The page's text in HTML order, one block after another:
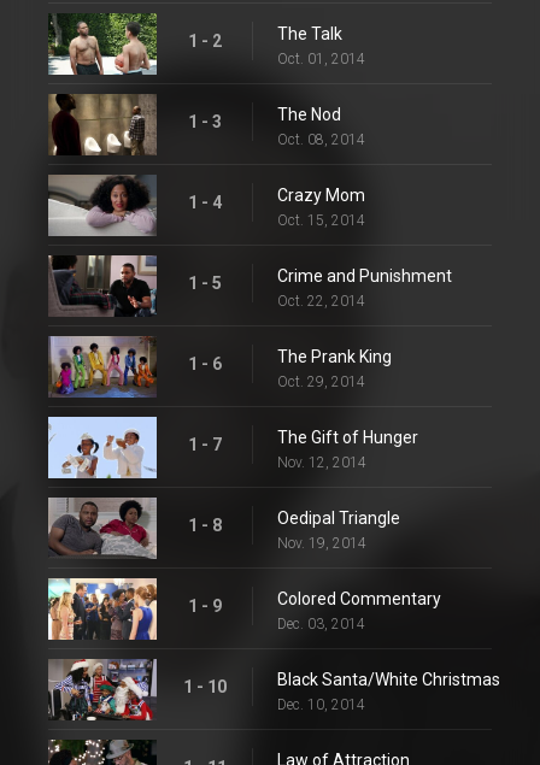
1 - 2 The Talk
Oct. 01, 2014
1 - 3 The Nod
Oct. 08, 2014
1 - 4 Crazy Mom
Oct. 15, 2014
1 - 5 Crime and Punishment
Oct. 22, 2014
1 - 6 The Prank King
Oct. 29, 2014
1 - 7 The Gift of Hunger
Nov. 12, 2014
1 - 8 Oedipal Triangle
Nov. 19, 2014
1 - 9 Colored Commentary
Dec. 03, 2014
1 - 10 Black Santa/White Christmas
Dec. 10, 2014
Law of Attraction